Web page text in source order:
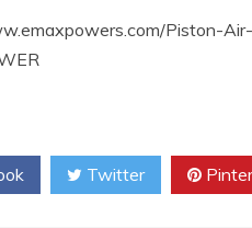
Piston-
Twitter